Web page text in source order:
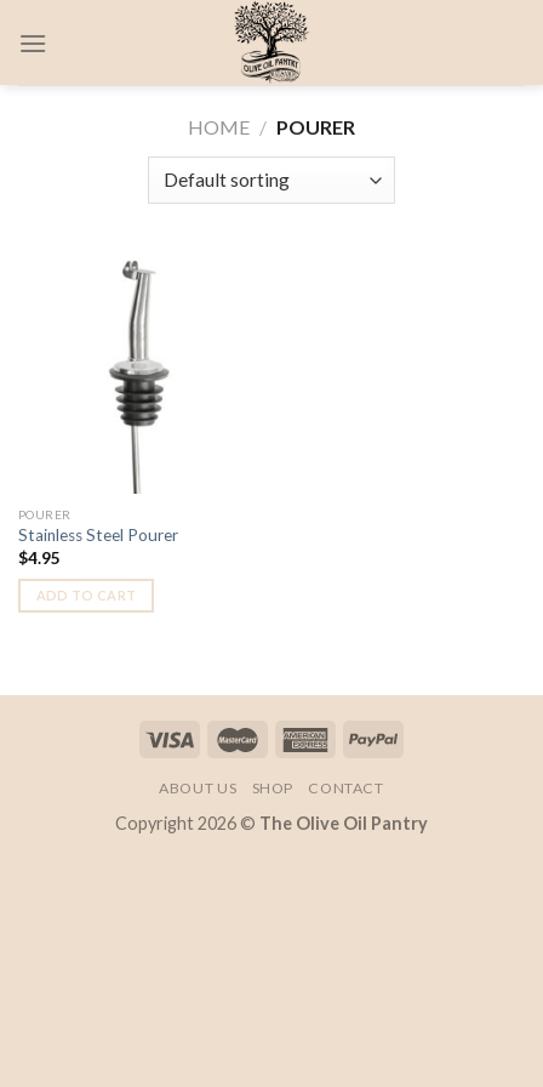
HOME / POURER
POURER
Stainless Steel Pourer
$4.95
ADD TO CART
ABOUT US SHOP CONTACT
Copyright 2026 © The Olive Oil Pantry